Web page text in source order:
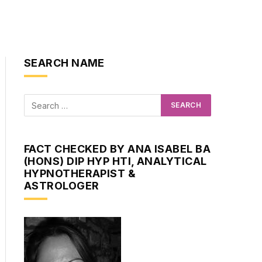
SEARCH NAME
FACT CHECKED BY ANA ISABEL BA
(HONS) DIP HYP HTI, ANALYTICAL
HYPNOTHERAPIST &
ASTROLOGER